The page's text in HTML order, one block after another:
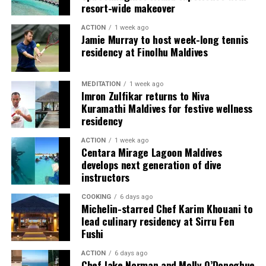
guests seeking more space and privacy.
Each villa is supported by a dedicated Jadugar, a term
used by the resort to describe its butler service. The
Jadugar assists guests throughout their stay by
celebrations and other personalised services.
Guests are also provided with bicycles to explore the
island’s pathways, gardens and viewpoints.
JOALI Maldives said the awards reflected the work of its
team and the support of its guests, partners and wider
community. The resort also said it would continue
developing experiences focused on creativity, wellbeing
and connection.
The recognition adds to JOALI Maldives’ position within
the Maldives’ luxury resort sector, where its art-led
resort-wide makeover
ACTION 1 week ago
Jamie Murray to host week-long tennis
residency at Finolhu Maldives
MEDITATION 1 week ago
Imron Zulfikar returns to Niva
Kuramathi Maldives for festive wellness
residency
ACTION 1 week ago
Centara Mirage Lagoon Maldives
develops next generation of dive
instructors
COOKING 6 days ago
Michelin-starred Chef Karim Khouani to
lead culinary residency at Sirru Fen
Fushi
ACTION 6 days ago